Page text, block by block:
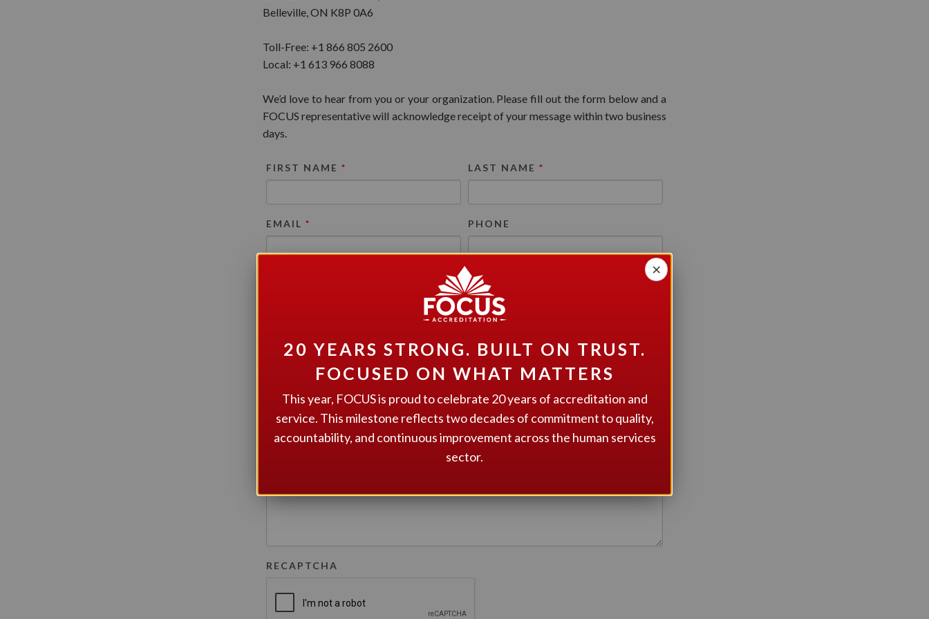
Belleville, ON K8P 0A6
Toll-Free: +1 866 805 2600
Local: +1 613 966 8088
We’d love to hear from you or your organization. Please fill out the form below and a
FOCUS representative will acknowledge receipt of your message within two business
days.
FIRST NAME * LAST NAME *
EMAIL * PHONE
MESSAGE*
RECAPTCHA
20 YEARS STRONG. BUILT ON TRUST.
FOCUSED ON WHAT MATTERS
This year, FOCUS is proud to celebrate 20 years of accreditation and
service. This milestone reflects two decades of commitment to quality,
accountability, and continuous improvement across the human services
sector.
×